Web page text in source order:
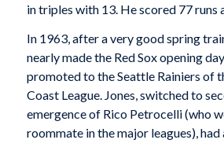
in triples with 13. He scored 77 runs
In 1963, after a very good spring
nearly made the Red Sox opening
promoted to the Seattle Rainiers of
Coast League. Jones, switched to
emergence of Rico Petrocelli (who
roommate in the major leagues), had